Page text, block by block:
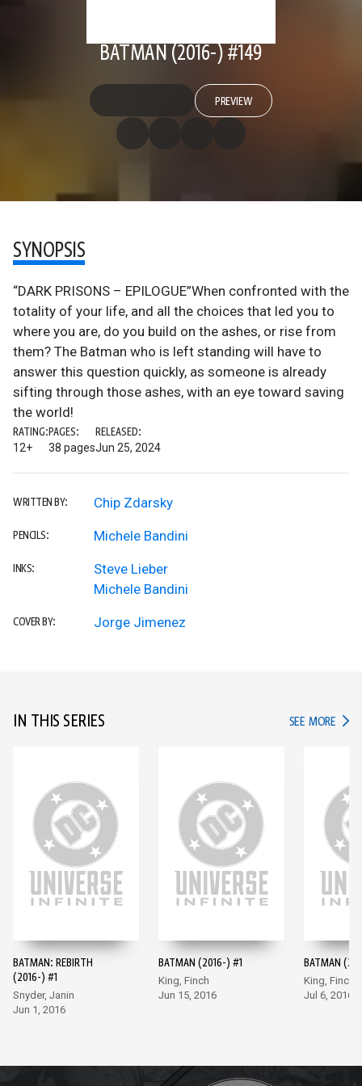
BATMAN (2016-) #149
PREVIEW
SYNOPSIS
“DARK PRISONS – EPILOGUE”When confronted with the
totality of your life, and all the choices that led you to
where you are, do you build on the ashes, or rise from
them? The Batman who is left standing will have to
answer this question quickly, as someone is already
sifting through those ashes, with an eye toward saving
the world!
RATING:
12+
PAGES:
38 pages
RELEASED:
Jun 25, 2024
WRITTEN BY: Chip Zdarsky
PENCILS: Michele Bandini
INKS:
Steve Lieber
Michele Bandini
COVER BY: Jorge Jimenez
IN THIS SERIES SEE MORE IN
BATMAN: REBIRTH
(2016-) #1
Snyder, Janin
Jun 1, 2016
BATMAN (2016-) #1
King, Finch
Jun 15, 2016
BATMAN
King, Finch
Jul 6, 2016